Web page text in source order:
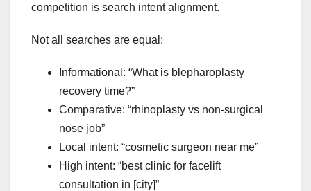
competition is search intent alignment.
Not all searches are equal:
Informational: “What is blepharoplasty
recovery time?”
Comparative: “rhinoplasty vs non-surgical
nose job”
Local intent: “cosmetic surgeon near me”
High intent: “best clinic for facelift
consultation in [city]”